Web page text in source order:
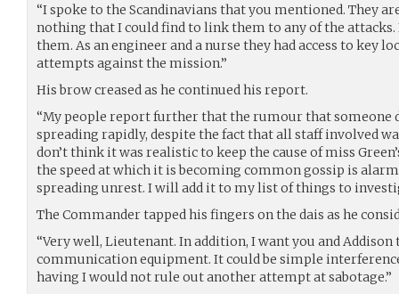
“I spoke to the Scandinavians that you mentioned. They
nothing that I could find to link them to any of the
them. As an engineer and a nurse they had access to key
attempts against the mission.”
His brow creased as he continued his report.
“My people report further that the rumour that someone
spreading rapidly, despite the fact that all staff involved
don’t think it was realistic to keep the cause of miss
the speed at which it is becoming common gossip is
spreading unrest. I will add it to my list of things to
The Commander tapped his fingers on the dais as he
“Very well, Lieutenant. In addition, I want you and
communication equipment. It could be simple
having I would not rule out another attempt at sabotage.”